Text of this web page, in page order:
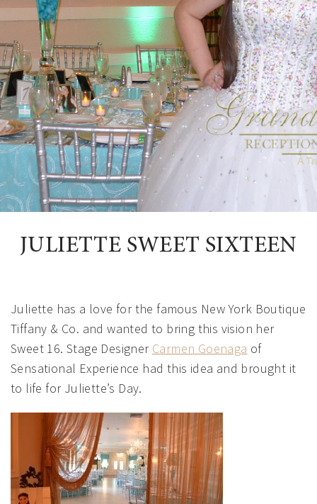
JULIETTE SWEET SIXTEEN
Juliette has a love for the famous New York Boutique
Tiffany & Co. and wanted to bring this vision her
Sweet 16. Stage Designer Carmen Goenaga of
Sensational Experience had this idea and brought it
to life for Juliette’s Day.